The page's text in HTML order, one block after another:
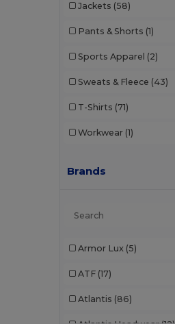
Jackets (58)
Pants & Shorts (1)
Sports Apparel (2)
Sweats & Fleece (43)
T-Shirts (71)
Workwear (1)
Brands
Armor Lux (5)
ATF (17)
Atlantis (86)